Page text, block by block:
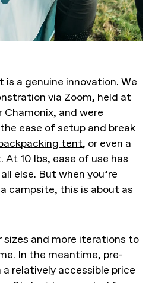
a genuine innovation. We
via Zoom, held at
Chamonix, and were
ease of setup and break
tent, or even a
10 lbs, ease of use has
else. But when you’re
campsite, this is about as
and more iterations to
In the meantime, pre-
relatively accessible price